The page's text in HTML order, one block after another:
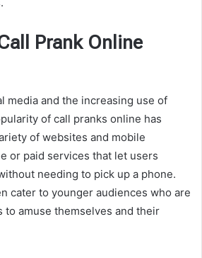
Prank Online
media and the increasing use of
of call pranks online has
of websites and mobile
or paid services that let users
needing to pick up a phone.
cater to younger audiences who are
to amuse themselves and their